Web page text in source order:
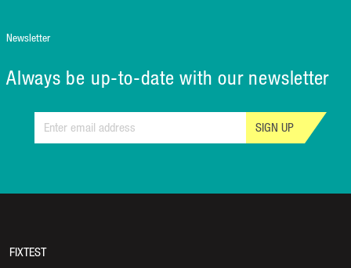
Newsletter
Always be up-to-date with our newsletter
SIGN UP
FIXTEST